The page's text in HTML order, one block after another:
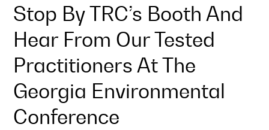
Stop By TRC’s Booth And
Hear From Our Tested
Practitioners At The
Georgia Environmental
Conference